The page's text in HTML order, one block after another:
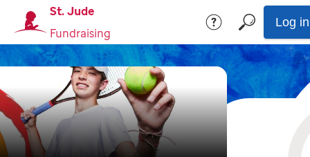
St. Jude
Fundraising
Log in